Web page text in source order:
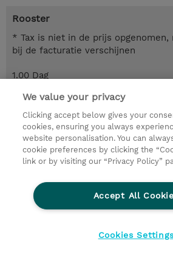
Rooster
* Tax is niet in de prijs opgenomen,
bij de facturatie verschijnen
1.00 Dag
Request a course / private training
© 2026 TD SYNNEX
TD SYNNEX Connect
Ethics and Compliance
Ethics
Algemene voorwaarden
We value your privacy
Clicking accept below gives your
cookies, ensuring you always
website personalisation. You can
cookie preferences by clicking the
link or by visiting our “Privacy Policy”
Accept All
Cookies